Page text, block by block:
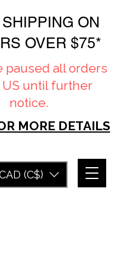
(C$)
ON
OVER $75*
paused all orders
US until further
notice.
MORE DETAILS